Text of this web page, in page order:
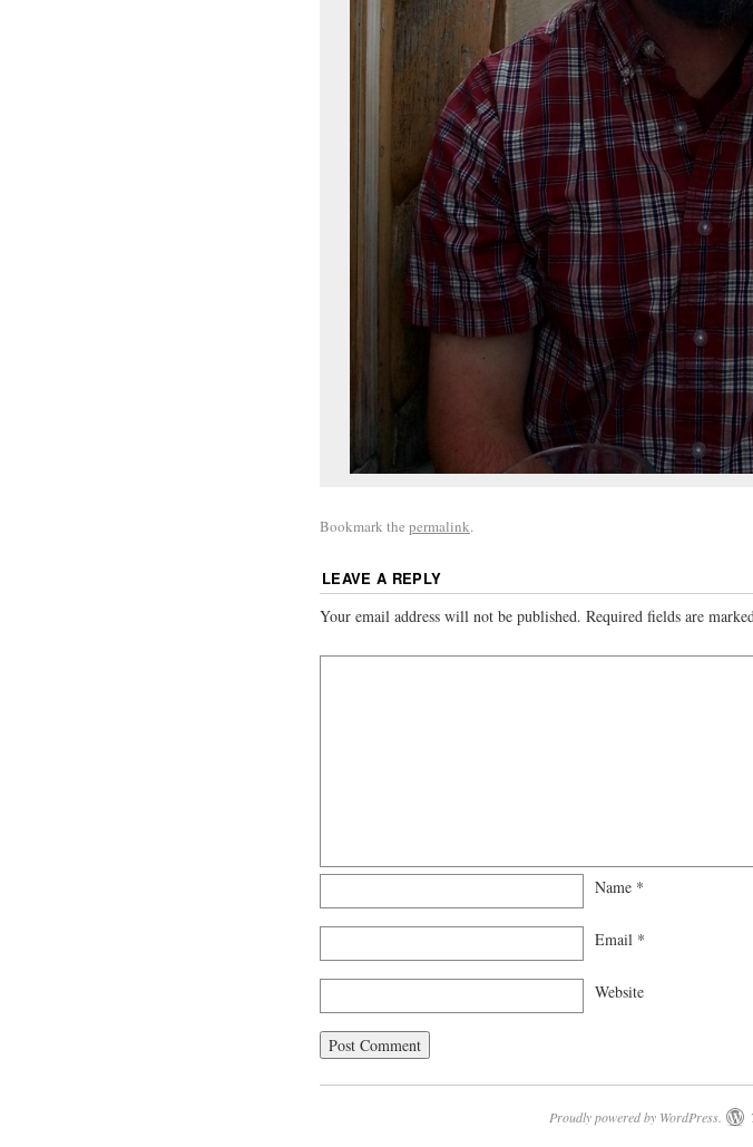
Bookmark the permalink.
LEAVE A REPLY
Your email address will not be published. Required fields are
Name *
Email *
Website
Proudly powered by WordPress.